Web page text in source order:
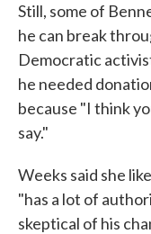
Still, some of
he can break
Democratic
he needed
because "I think
say."
Weeks said she
"has a lot of
skeptical of his